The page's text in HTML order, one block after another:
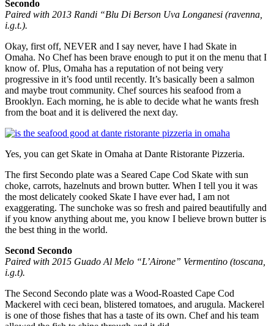
Secondo
Paired with 2013 Randi “Blu Di Berson Uva Longanesi (ravenna,
i.g.t.).
Okay, first off, NEVER and I say never, have I had Skate in
Omaha. No Chef has been brave enough to put it on the menu that I
know of. Plus, Omaha has a reputation of not being very
progressive in it’s food until recently. It’s basically been a salmon
and maybe trout community. Chef sources his seafood from a
Brooklyn. Each morning, he is able to decide what he wants fresh
from the boat and it is delivered the next day.
Yes, you can get Skate in Omaha at Dante Ristorante Pizzeria.
The first Secondo plate was a Seared Cape Cod Skate with sun
choke, carrots, hazelnuts and brown butter. When I tell you it was
the most delicately cooked Skate I have ever had, I am not
exaggerating. The sunchoke was so fresh and paired beautifully and
if you know anything about me, you know I believe brown butter is
the best thing in the world.
Second Secondo
Paired with 2015 Guado Al Melo “L’Airone” Vermentino (toscana,
i.g.t).
The Second Secondo plate was a Wood-Roasted Cape Cod
Mackerel with ceci bean, blistered tomatoes, and arugula. Mackerel
is one of those fishes that has a taste of its own. Chef and his team